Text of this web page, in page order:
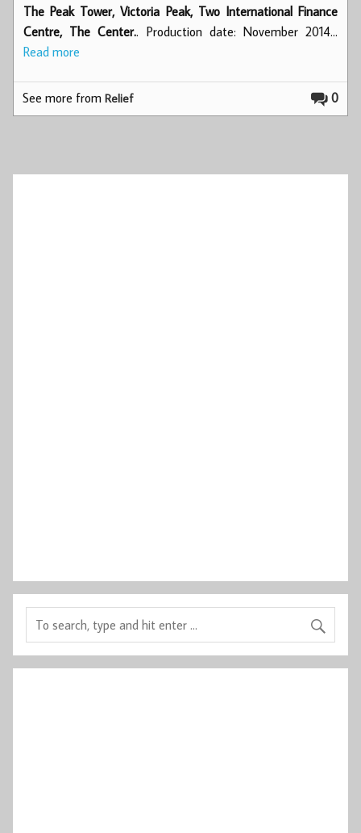
The Peak Tower, Victoria Peak, Two International Finance
Centre, The Center.. Production date: November 2014…
Read more
0
See more fromRelief